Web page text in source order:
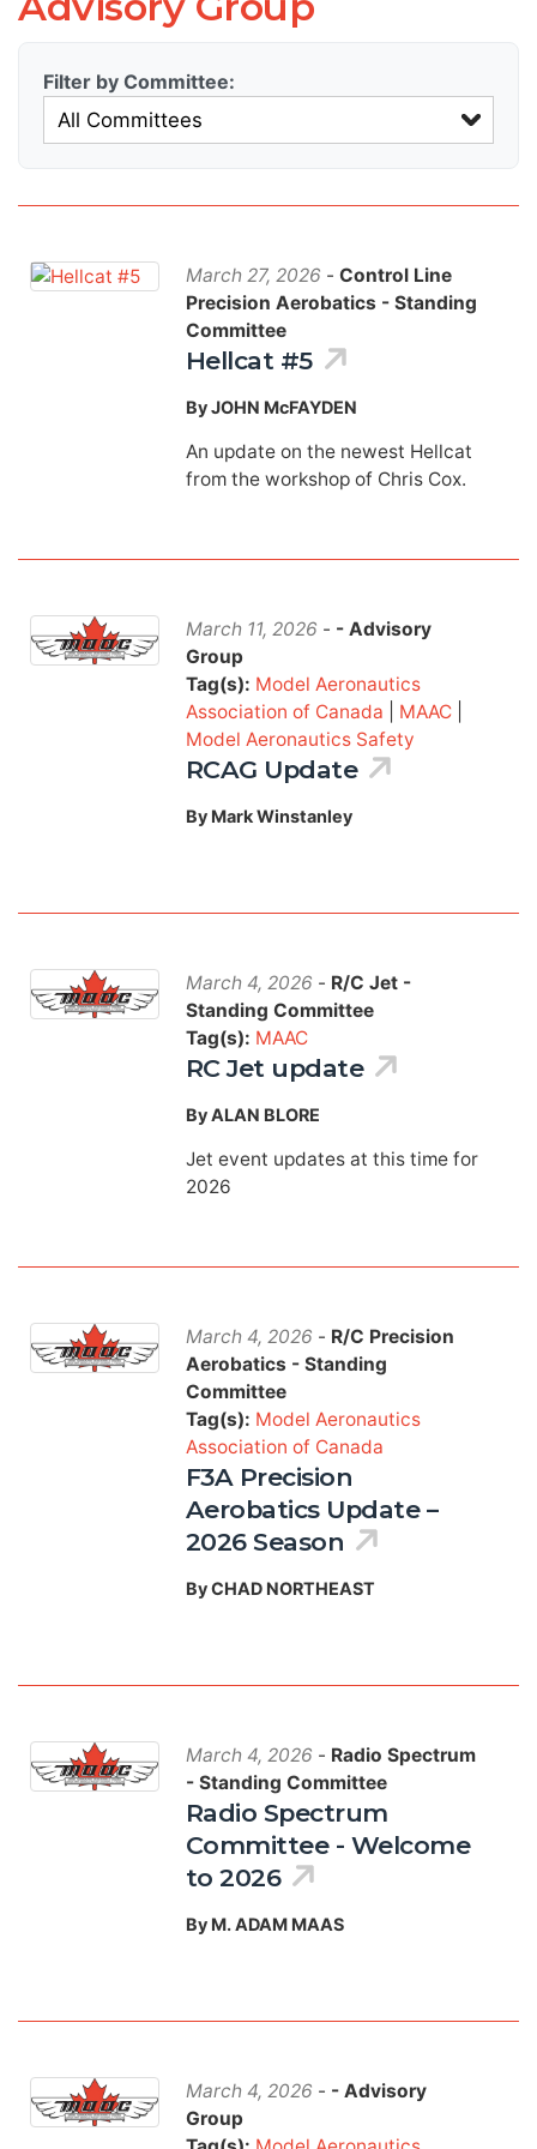
Filter by Committee:
March 27, 2026 - Control Line
Precision Aerobatics - Standing
Committee
Hellcat #5
By JOHN McFAYDEN
An update on the newest Hellcat
from the workshop of Chris Cox.
March 11, 2026 - - Advisory
Group
Tag(s): Model Aeronautics
Association of Canada
MAAC
Model Aeronautics Safety
RCAG Update
By Mark Winstanley
March 4, 2026 - R/C Jet -
Standing Committee
Tag(s): MAAC
RC Jet update
By ALAN BLORE
Jet event updates at this time for
2026
March 4, 2026 - R/C Precision
Aerobatics - Standing
Committee
Tag(s): Model Aeronautics
Association of Canada
F3A Precision
Aerobatics Update –
2026 Season
By CHAD NORTHEAST
March 4, 2026 - Radio Spectrum
- Standing Committee
Radio Spectrum
Committee - Welcome
to 2026
By M. ADAM MAAS
March 4, 2026 - - Advisory
Group